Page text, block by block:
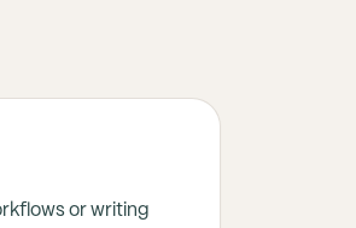
or writing